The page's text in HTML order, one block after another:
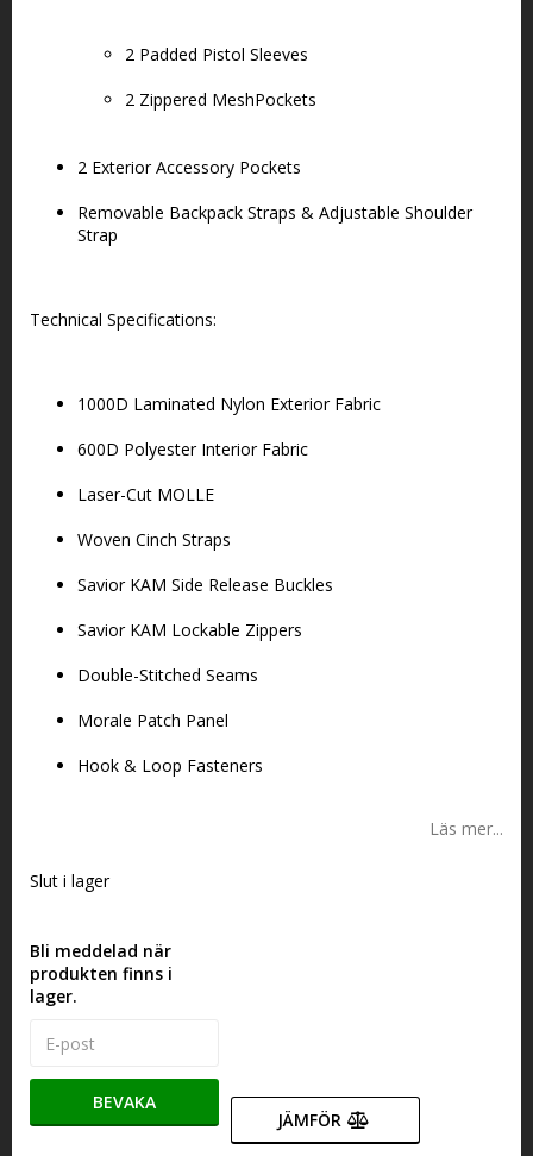
2 Padded Pistol Sleeves
2 Zippered MeshPockets
2 Exterior Accessory Pockets
Removable Backpack Straps & Adjustable Shoulder
Strap
Technical Specifications:
1000D Laminated Nylon Exterior Fabric
600D Polyester Interior Fabric
Laser-Cut MOLLE
Woven Cinch Straps
Savior KAM Side Release Buckles
Savior KAM Lockable Zippers
Double-Stitched Seams
Morale Patch Panel
Hook & Loop Fasteners
Läs mer...
Slut i lager
Bli meddelad när
produkten finns i
lager.
BEVAKA
JÄMFÖR